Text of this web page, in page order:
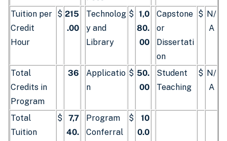
Tuition per
Credit
Hour
$ 215
.00
Technolog
y and
Library
$ 1,0
80.
00
Capstone
or
Dissertati
on
$ N/
A
Total
Credits in
Program
36
Applicatio
n
$ 50.
00
Student
Teaching
$ N/
A
Total
Tuition
$
7,7
40.
Program
Conferral
$
10
0.0